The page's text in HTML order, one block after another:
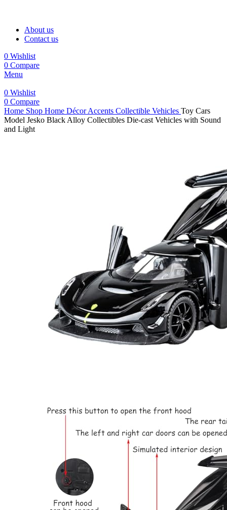
About us
Contact us
0 Wishlist
0 Compare
Menu
0 Wishlist
0 Compare
Home Shop Home Décor Accents Collectible Vehicles Toy Cars
Model Jesko Black Alloy Collectibles Die-cast Vehicles with Sound
and Light